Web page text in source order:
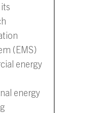
(EMS)
energy
energy